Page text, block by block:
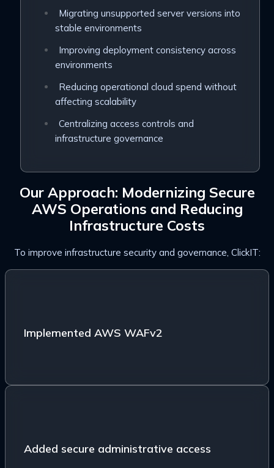
Migrating unsupported server versions into
stable environments
Improving deployment consistency across
environments
Reducing operational cloud spend without
affecting scalability
Centralizing access controls and
infrastructure governance
Our Approach: Modernizing Secure
AWS Operations and Reducing
Infrastructure Costs
To improve infrastructure security and governance, ClickIT:
Implemented AWS WAFv2
protection
Added secure administrative access